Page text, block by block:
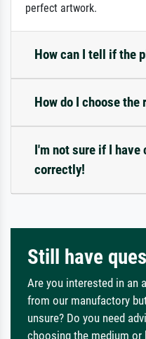
perfect artwork.
How can I tell if the
How do I choose the
I'm not sure if I
correctly!
Still have
Are you interested in an
from our manufactory
unsure? Do you need
choosing the medium or